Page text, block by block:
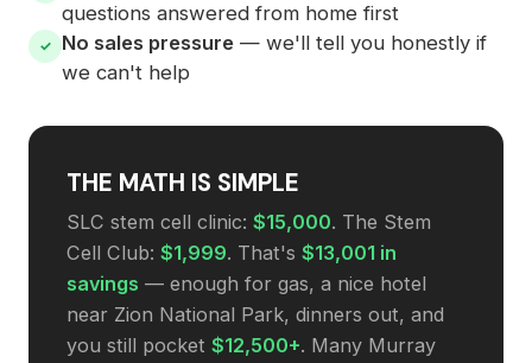
questions answered from home first
✓ No sales pressure — we'll tell you honestly if
we can't help
THE MATH IS SIMPLE
SLC stem cell clinic: $15,000. The Stem
Cell Club: $1,999. That's $13,001 in
savings — enough for gas, a nice hotel
near Zion National Park, dinners out, and
you still pocket $12,500+. Many Murray